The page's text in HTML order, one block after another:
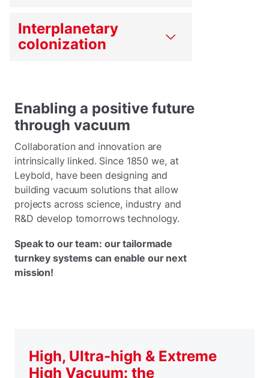
Interplanetary
colonization
Enabling a positive future
through vacuum
Collaboration and innovation are
intrinsically linked. Since 1850 we, at
Leybold, have been designing and
building vacuum solutions that allow
projects across science, industry and
R&D develop tomorrows technology.
Speak to our team: our tailormade
turnkey systems can enable our next
mission!
High, Ultra-high & Extreme
High Vacuum: the